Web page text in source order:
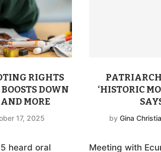
RIGHTS
DOWN
MORE
17, 2025
heard oral
‘HISTORIC
by Gina
Meeting with